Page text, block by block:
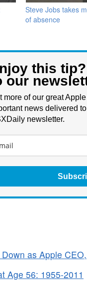
Steve Jobs takes
of absence
this
our
more of our great
news delivered
newsletter.
as Apple
Age 56: 1955-2011